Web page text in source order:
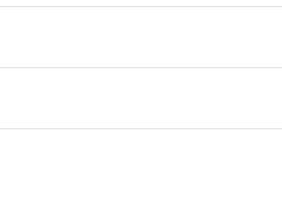
Poured